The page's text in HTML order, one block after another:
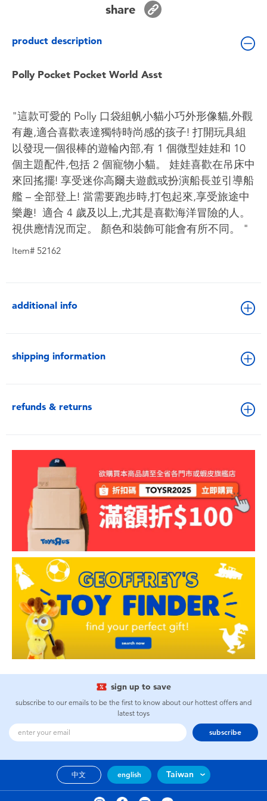
Toddler & Baby Toys
Batteries
Nintendo Switch
Blind Box
Collectible Characters
Lifestyle Products
share
product description
Polly Pocket Pocket World Asst
"這款可愛的 Polly 口袋組帆小貓小巧外形像貓,外觀
有趣,適合喜歡表達獨特時尚感的孩子! 打開玩具組
以發現一個很棒的遊輪內部,有 1 個微型娃娃和 10
個主題配件,包括 2 個寵物小貓。 娃娃喜歡在吊床中
來回搖擺! 享受迷你高爾夫遊戲或扮演船長並引導船
艦 – 全部登上! 當需要跑步時,打包起來,享受旅途中
樂趣! ​ 適合 4 歲及以上,尤其是喜歡海洋冒險的人。 ​
視供應情況而定。 顏色和裝飾可能會有所不同。 "
Item# 52162
additional info
shipping information
refunds & returns
sign up to save
subscribe to our emails to be the first to know about our hottest offers and
latest toys
subscribe
中文 english Taiwan